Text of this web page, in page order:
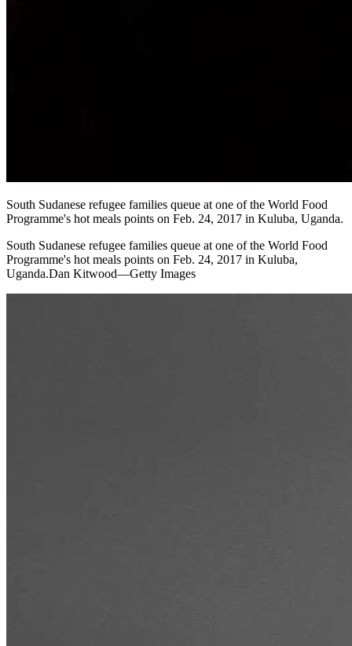
South Sudanese refugee families queue at one of the World Food
Programme's hot meals points on Feb. 24, 2017 in Kuluba, Uganda.
South Sudanese refugee families queue at one of the World Food
Programme's hot meals points on Feb. 24, 2017 in Kuluba,
Uganda.Dan Kitwood—Getty Images